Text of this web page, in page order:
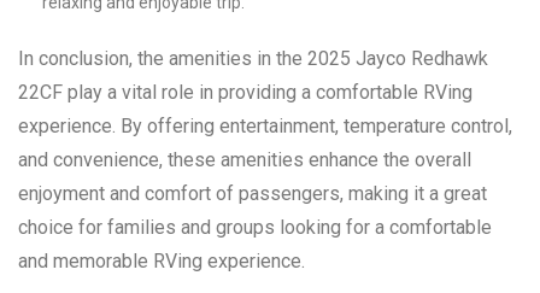
In conclusion, the amenities in the 2025 Jayco Redhawk
22CF play a vital role in providing a comfortable RVing
experience. By offering entertainment, temperature control,
and convenience, these amenities enhance the overall
enjoyment and comfort of passengers, making it a great
choice for families and groups looking for a comfortable
and memorable RVing experience.